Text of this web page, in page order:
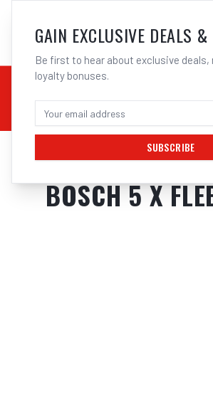
02 9708 6660
CHEMICALS STICK / MMAW
Home/Cordless Tools/
BOSCH 5 X
GAIN EXCLUSIVE DEALS
Be first to hear about exclusive deals,
loyalty bonuses.
SUBSCRIBE